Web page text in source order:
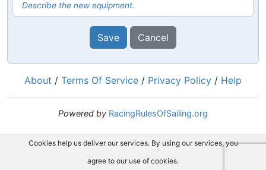
Describe the new equipment.
Save Cancel
About / Terms Of Service / Privacy Policy / Help
Powered by RacingRulesOfSailing.org
Cookies help us deliver our services. By using our services, you
agree to our use of cookies.